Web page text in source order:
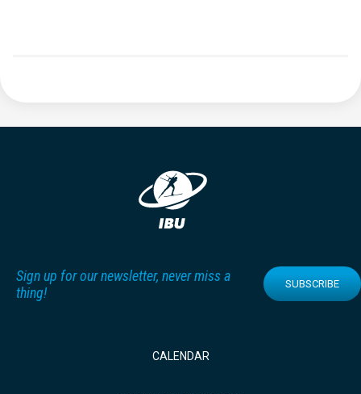
Sign up for our newsletter, never miss a
thing!
SUBSCRIBE
CALENDAR